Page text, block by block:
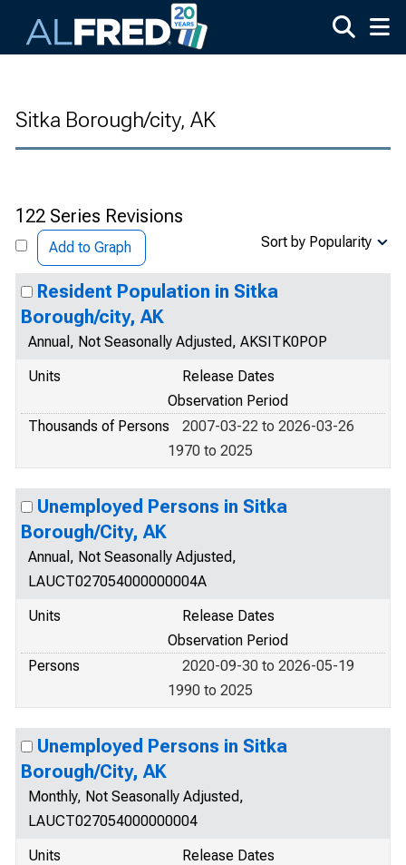
Sitka Borough/city, AK
122 Series Revisions
Add to Graph Sort by Popularity
Resident Population in Sitka
Borough/city, AK
Annual, Not Seasonally Adjusted, AKSITK0POP
Units
Release Dates
Observation Period
Thousands of Persons
2007-03-22 to 2026-03-26
1970 to 2025
Unemployed Persons in Sitka
Borough/City, AK
Annual, Not Seasonally Adjusted,
LAUCT027054000000004A
Units
Release Dates
Observation Period
Persons
2020-09-30 to 2026-05-19
1990 to 2025
Unemployed Persons in Sitka
Borough/City, AK
Monthly, Not Seasonally Adjusted,
LAUCT027054000000004
Units
Release Dates